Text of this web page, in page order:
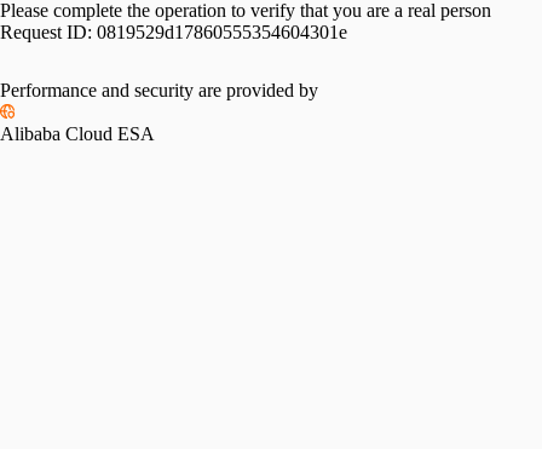
Please complete the operation to verify that you are a real person
Request ID: 0819529d17860555354604301e
Performance and security are provided by
Alibaba Cloud ESA